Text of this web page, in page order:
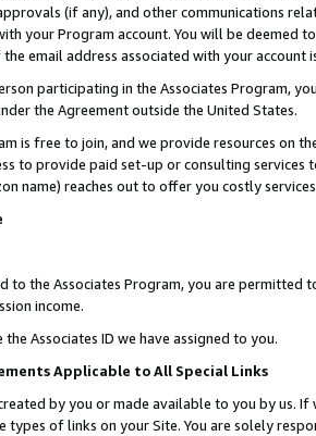
(if any), and other communications
your Program account. You will be deemed
email address associated with your account
participating in the Associates Program,
the Agreement outside the United States.
is free to join, and we provide resources on
to provide paid set-up or consulting
name) reaches out to offer you costly
to the Associates Program, you are permitted
income.
the Associates ID we have assigned to you.
Applicable to All Special Links
by you or made available to you by us.
types of links on your Site. You are solely